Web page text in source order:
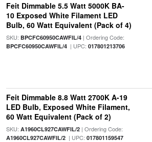
Feit Dimmable 5.5 Watt 5000K BA-
10 Exposed White Filament LED
Bulb, 60 Watt Equivalent (Pack of 4)
SKU: BPCFC60950CAWFIL/4| Ordering Code:
BPCFC60950CAWFIL/4| UPC: 017801213706
Feit Dimmable 8.8 Watt 2700K A-19
LED Bulb, Exposed White Filament,
60 Watt Equivalent (Pack of 2)
SKU: A1960CL927CAWFIL/2| Ordering Code:
A1960CL927CAWFIL/2| UPC: 017801159547